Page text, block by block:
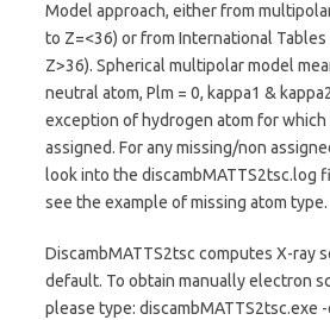
Model approach, either from
to Z=<36) or from International
Z>36). Spherical multipolar model
neutral atom, Plm = 0, kappa1 &
exception of hydrogen atom for which
assigned. For any missing/non
look into the discambMATTS2tsc.log
see the example of missing atom type.
DiscambMATTS2tsc computes X-ray
default. To obtain manually electron
please type: discambMATTS2tsc.exe -